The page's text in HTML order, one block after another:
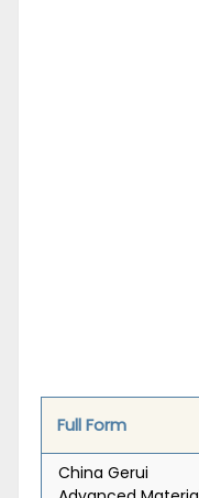
Full Form
China Gerui